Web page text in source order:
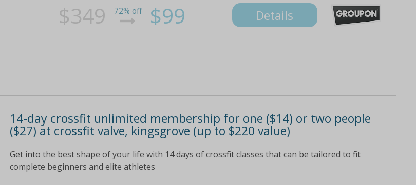
$349 72% off $99 Details
14-day crossfit unlimited membership for one ($14) or two people
($27) at crossfit valve, kingsgrove (up to $220 value)
Get into the best shape of your life with 14 days of crossfit classes that can be tailored to fit
complete beginners and elite athletes